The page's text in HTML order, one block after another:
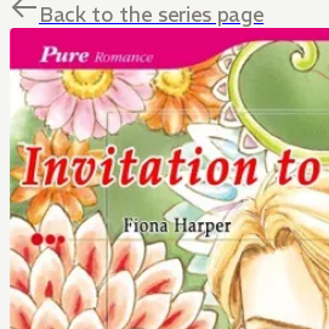
Back to the series page